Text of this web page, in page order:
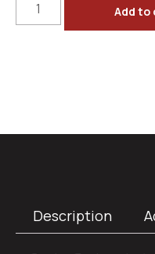
Add to
Description